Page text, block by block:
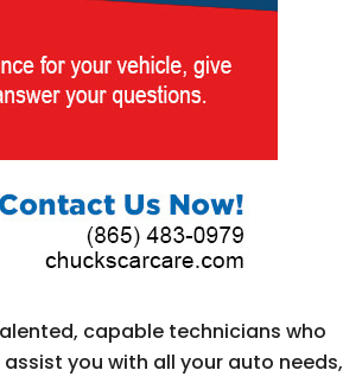
capable technicians who
you with all your auto needs,